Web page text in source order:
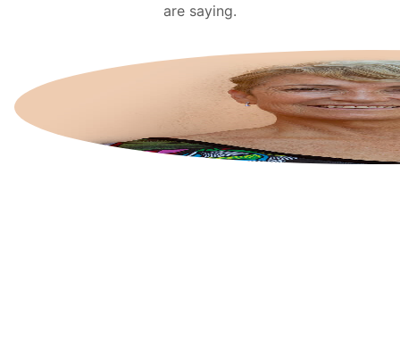
are saying.